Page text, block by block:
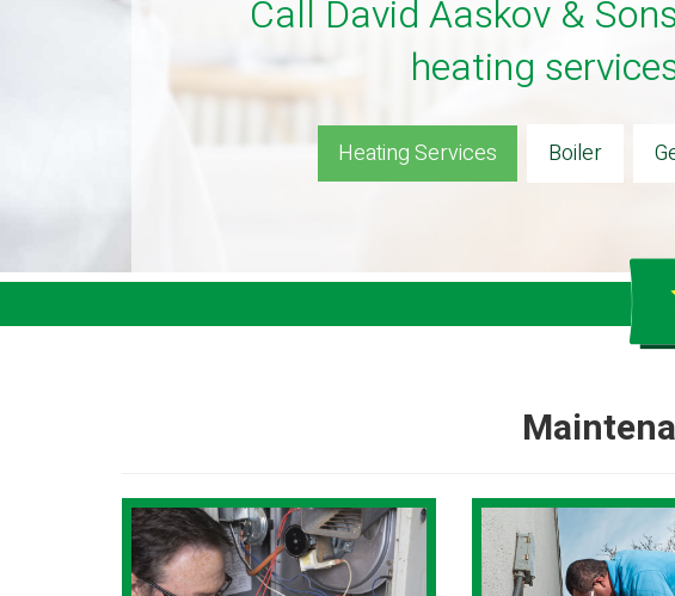
Call David Aaskov &
heating
Heating Services Boiler